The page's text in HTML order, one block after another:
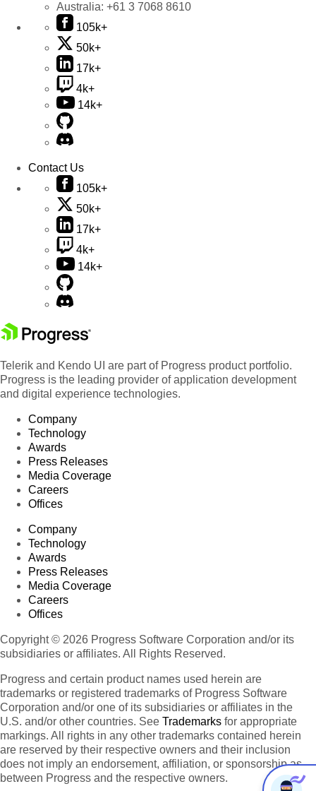
Australia: +61 3 7068 8610
105k+
50k+
17k+
4k+
14k+
Contact Us
105k+
50k+
17k+
4k+
14k+
Telerik and Kendo UI are part of Progress product portfolio.
Progress is the leading provider of application development
and digital experience technologies.
Company
Technology
Awards
Press Releases
Media Coverage
Careers
Offices
Company
Technology
Awards
Press Releases
Media Coverage
Careers
Offices
Copyright © 2026 Progress Software Corporation and/or its
subsidiaries or affiliates. All Rights Reserved.
Progress and certain product names used herein are
trademarks or registered trademarks of Progress Software
Corporation and/or one of its subsidiaries or affiliates in the
U.S. and/or other countries. See Trademarks for appropriate
markings. All rights in any other trademarks contained herein
are reserved by their respective owners and their inclusion
does not imply an endorsement, affiliation, or sponsorship as
between Progress and the respective owners.